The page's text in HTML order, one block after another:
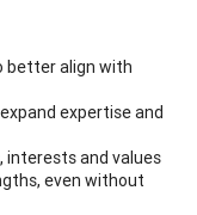
better align with
expertise and
and values
even without